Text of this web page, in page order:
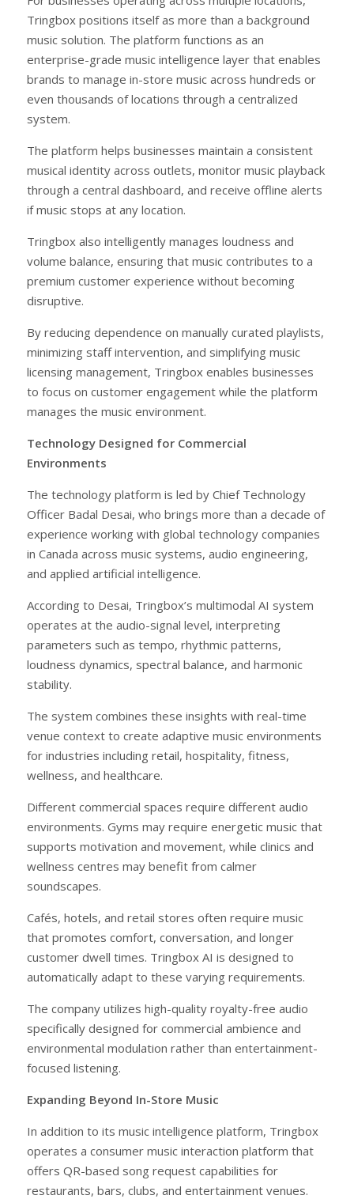
Tringbox positions itself as more than a background
music solution. The platform functions as an
enterprise-grade music intelligence layer that enables
brands to manage in-store music across hundreds or
even thousands of locations through a centralized
system.
The platform helps businesses maintain a consistent
musical identity across outlets, monitor music playback
through a central dashboard, and receive offline alerts
if music stops at any location.
Tringbox also intelligently manages loudness and
volume balance, ensuring that music contributes to a
premium customer experience without becoming
disruptive.
By reducing dependence on manually curated playlists,
minimizing staff intervention, and simplifying music
licensing management, Tringbox enables businesses
to focus on customer engagement while the platform
manages the music environment.
Technology Designed for Commercial
Environments
The technology platform is led by Chief Technology
Officer Badal Desai, who brings more than a decade of
experience working with global technology companies
in Canada across music systems, audio engineering,
and applied artificial intelligence.
According to Desai, Tringbox’s multimodal AI system
operates at the audio-signal level, interpreting
parameters such as tempo, rhythmic patterns,
loudness dynamics, spectral balance, and harmonic
stability.
The system combines these insights with real-time
venue context to create adaptive music environments
for industries including retail, hospitality, fitness,
wellness, and healthcare.
Different commercial spaces require different audio
environments. Gyms may require energetic music that
supports motivation and movement, while clinics and
wellness centres may benefit from calmer
soundscapes.
Cafés, hotels, and retail stores often require music
that promotes comfort, conversation, and longer
customer dwell times. Tringbox AI is designed to
automatically adapt to these varying requirements.
The company utilizes high-quality royalty-free audio
specifically designed for commercial ambience and
environmental modulation rather than entertainment-
focused listening.
Expanding Beyond In-Store Music
In addition to its music intelligence platform, Tringbox
operates a consumer music interaction platform that
offers QR-based song request capabilities for
restaurants, bars, clubs, and entertainment venues.